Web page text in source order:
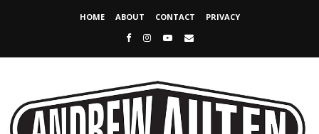
HOME ABOUT CONTACT PRIVACY